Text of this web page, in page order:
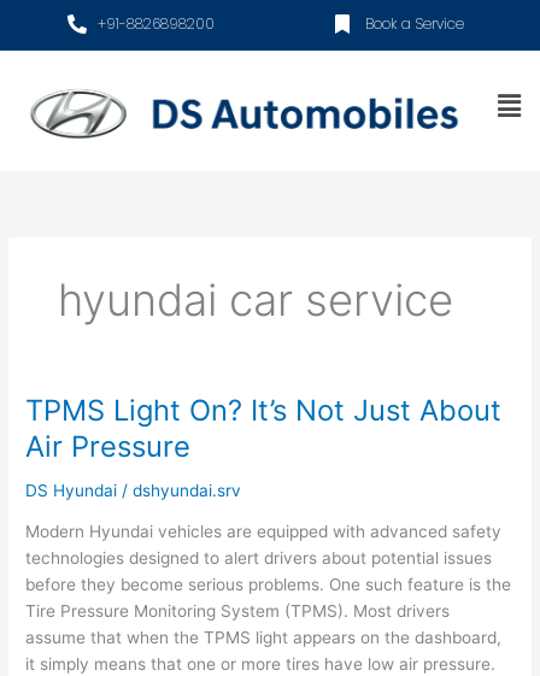
+91-8826898200 Book a Service
hyundai car service
TPMS Light On? It’s Not Just About
Air Pressure
DS Hyundai /dshyundai.srv
Modern Hyundai vehicles are equipped with advanced safety
technologies designed to alert drivers about potential issues
before they become serious problems. One such feature is the
Tire Pressure Monitoring System (TPMS). Most drivers
assume that when the TPMS light appears on the dashboard,
it simply means that one or more tires have low air pressure.
TPMS
Light
On?
It’s
Just
About
Air
Pressure